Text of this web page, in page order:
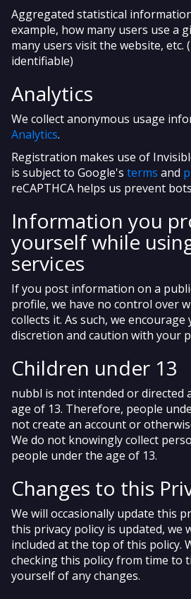
Aggregated statistical
example, how many users use a
many users visit the website,
identifiable)
Analytics
We collect anonymous usage
Analytics.
Registration makes use of
is subject to Google's terms and
reCAPTHCA helps us prevent
Information you
yourself while
services
If you post information on a
profile, we have no control over
collects it. As such, we encourage
discretion and caution with your
Children under 13
nubbl is not intended or directed
age of 13. Therefore, people
not create an account or
We do not knowingly collect
people under the age of 13.
Changes to this
We will occasionally update this
this privacy policy is updated, we
included at the top of this policy.
checking this policy from time to
yourself of any changes.